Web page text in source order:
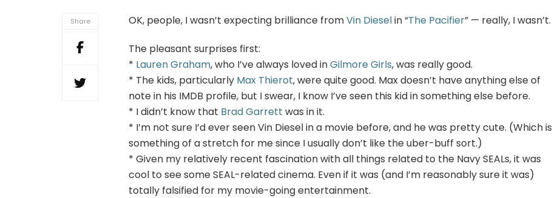
Share OK, people, I wasn’t expecting brilliance fromVin Dieselin “The Pacifier” — really, I wasn’t.
The pleasant surprises first:
* Lauren Graham, who I’ve always loved inGilmore Girls, was really good.
* The kids, particularly Max Thierot, were quite good. Max doesn’t have anything else of
note in his IMDB profile, but I swear, I know I’ve seen this kid in something else before.
* I didn’t know that Brad Garrett was in it.
* I’m not sure I’d ever seen Vin Diesel in a movie before, and he was pretty cute. (Which is
something of a stretch for me since I usually don’t like the uber-buff sort.)
* Given my relatively recent fascination with all things related to the Navy SEALs, it was
cool to see some SEAL-related cinema. Even if it was (and I’m reasonably sure it was)
totally falsified for my movie-going entertainment.